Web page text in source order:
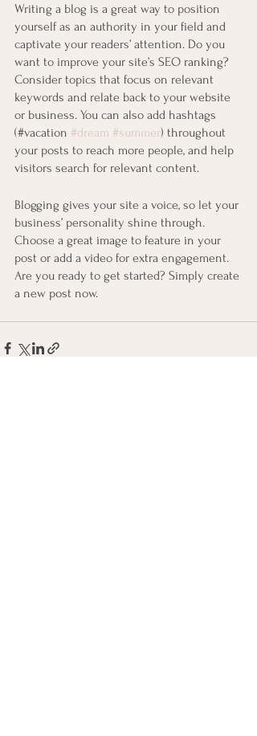
Writing a blog is a great way to position
yourself as an authority in your field and
captivate your readers’ attention. Do you
want to improve your site’s SEO ranking?
Consider topics that focus on relevant
keywords and relate back to your website
or business. You can also add hashtags
(#vacation #dream #summer) throughout
your posts to reach more people, and help
visitors search for relevant content.
Blogging gives your site a voice, so let your
business’ personality shine through.
Choose a great image to feature in your
post or add a video for extra engagement.
Are you ready to get started? Simply create
a new post now.